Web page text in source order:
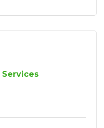
Services